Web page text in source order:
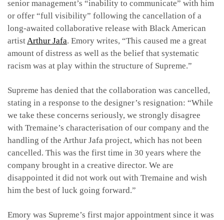
senior management’s “inability to communicate” with him
or offer “full visibility” following the cancellation of a
long-awaited collaborative release with Black American
artistArthur Jafa. Emory writes, “This caused me a great
amount of distress as well as the belief that systematic
racism was at play within the structure of Supreme.”
Supreme has denied that the collaboration was cancelled,
stating in a response to the designer’s resignation: “While
we take these concerns seriously, we strongly disagree
with Tremaine’s characterisation of our company and the
handling of the Arthur Jafa project, which has not been
cancelled. This was the first time in 30 years where the
company brought in a creative director. We are
disappointed it did not work out with Tremaine and wish
him the best of luck going forward.”
Emory was Supreme’s first major appointment since it was